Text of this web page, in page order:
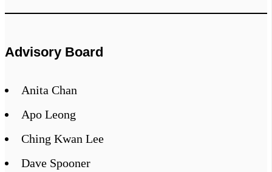
Advisory Board
Anita Chan
Apo Leong
Ching Kwan Lee
Dave Spooner